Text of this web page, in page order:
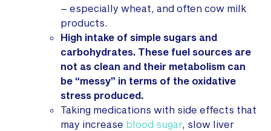
– especially wheat, and often cow milk
products.
High intake of simple sugars and
carbohydrates. These fuel sources are
not as clean and their metabolism can
be “messy” in terms of the oxidative
stress produced.
Taking medications with side effects that
may increase blood sugar, slow liver